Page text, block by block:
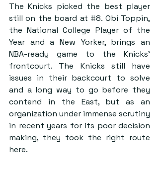
The Knicks picked the best player
still on the board at #8. Obi Toppin,
the National College Player of the
Year and a New Yorker, brings an
NBA-ready game to the Knicks’
frontcourt. The Knicks still have
issues in their backcourt to solve
and a long way to go before they
contend in the East, but as an
organization under immense scrutiny
in recent years for its poor decision
making, they took the right route
here.